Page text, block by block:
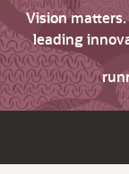
Vision
leading